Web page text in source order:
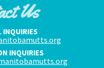
Us
INQUIRIES
INQUIRIES